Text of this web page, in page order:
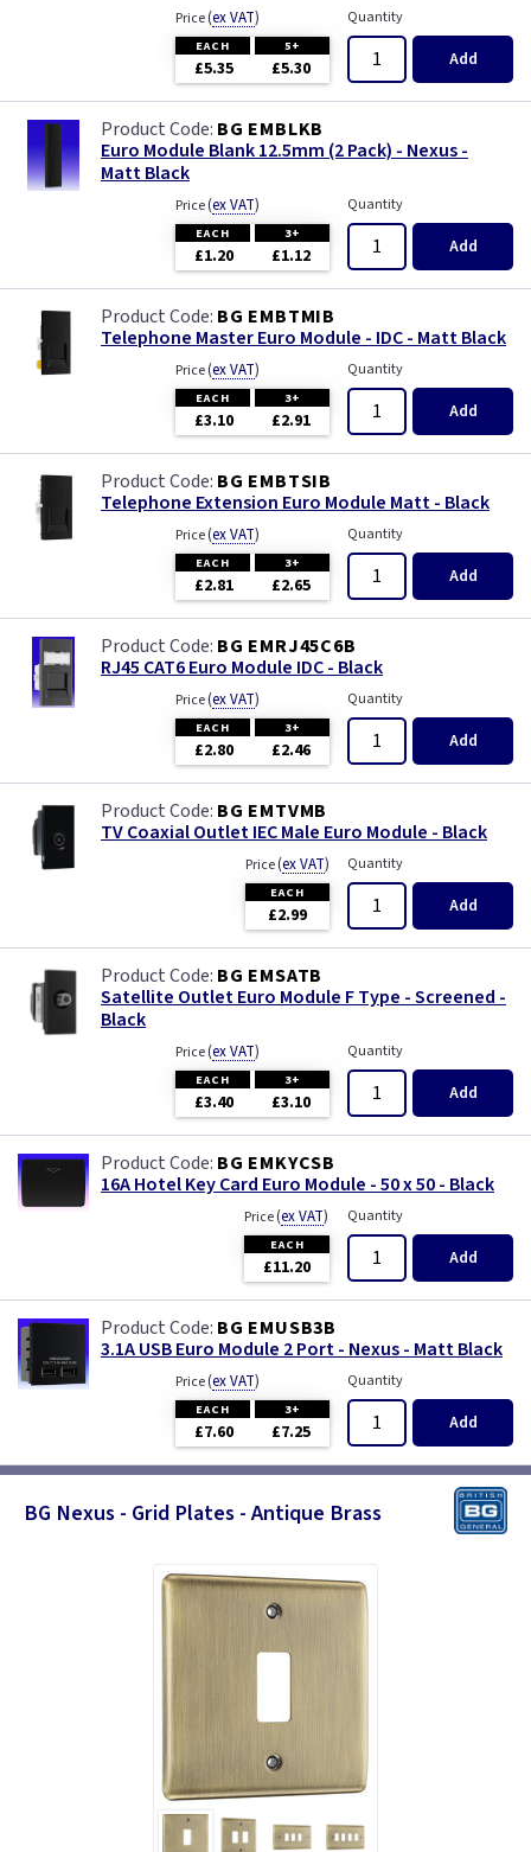
Price(ex VAT)
EACH 5+
£5.35 £5.30
Quantity
Add
BG EMBLKB
Euro Module Blank 12.5mm (2 Pack) - Nexus -
Matt Black
Price(ex VAT)
EACH 3+
£1.20 £1.12
Quantity
Add
BG EMBTMIB
Telephone Master Euro Module - IDC - Matt Black
Price(ex VAT)
EACH 3+
£3.10 £2.91
Quantity
Add
BG EMBTSIB
Telephone Extension Euro Module Matt - Black
Price(ex VAT)
EACH 3+
£2.81 £2.65
Quantity
Add
BG EMRJ45C6B
RJ45 CAT6 Euro Module IDC - Black
Price(ex VAT)
EACH 3+
£2.80 £2.46
Quantity
Add
BG EMTVMB
TV Coaxial Outlet IEC Male Euro Module - Black
Price(ex VAT)
EACH
£2.99
Quantity
Add
BG EMSATB
Satellite Outlet Euro Module F Type - Screened -
Black
Price(ex VAT)
EACH 3+
£3.40 £3.10
Quantity
Add
BG EMKYCSB
16A Hotel Key Card Euro Module - 50 x 50 - Black
Price(ex VAT)
EACH
£11.20
Quantity
Add
BG EMUSB3B
3.1A USB Euro Module 2 Port - Nexus - Matt Black
Price(ex VAT)
EACH 3+
£7.60 £7.25
Quantity
Add
BG Nexus - Grid Plates - Antique Brass